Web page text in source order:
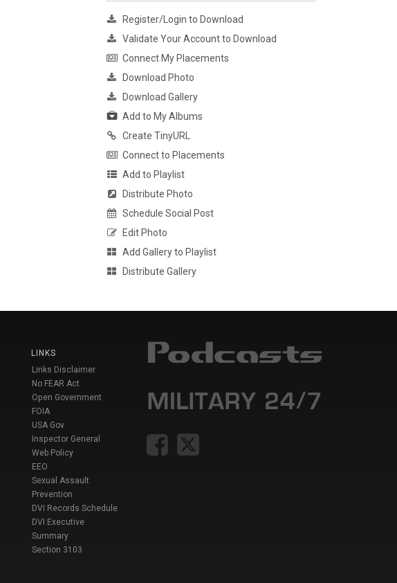
Register/Login to Download
Validate Your Account to Download
Connect My Placements
Download Photo
Download Gallery
Add to My Albums
Create TinyURL
Connect to Placements
Add to Playlist
Distribute Photo
Schedule Social Post
Edit Photo
Add Gallery to Playlist
Distribute Gallery
LINKS
Links Disclaimer
No FEAR Act
Open Government
FOIA
USA Gov
Inspector General
Web Policy
EEO
Sexual Assault
Prevention
DVI Records Schedule
DVI Executive
Summary
Section 3103